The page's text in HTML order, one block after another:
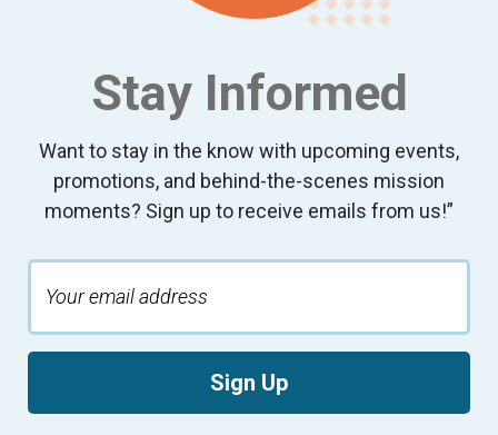
Stay Informed
Want to stay in the know with upcoming events,
promotions, and behind-the-scenes mission
moments? Sign up to receive emails from us!”
Sign Up